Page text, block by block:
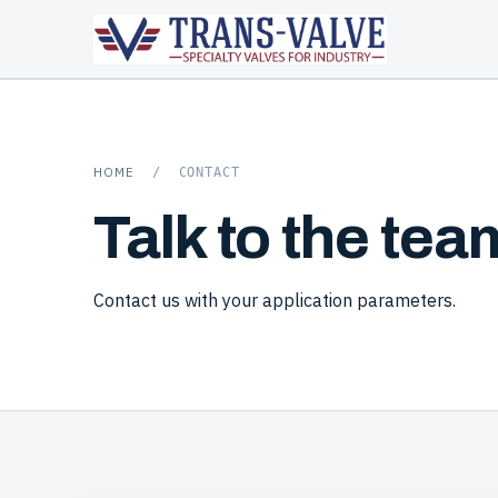
HOME / CONTACT
Talk to the
Contact us with your application parameters.